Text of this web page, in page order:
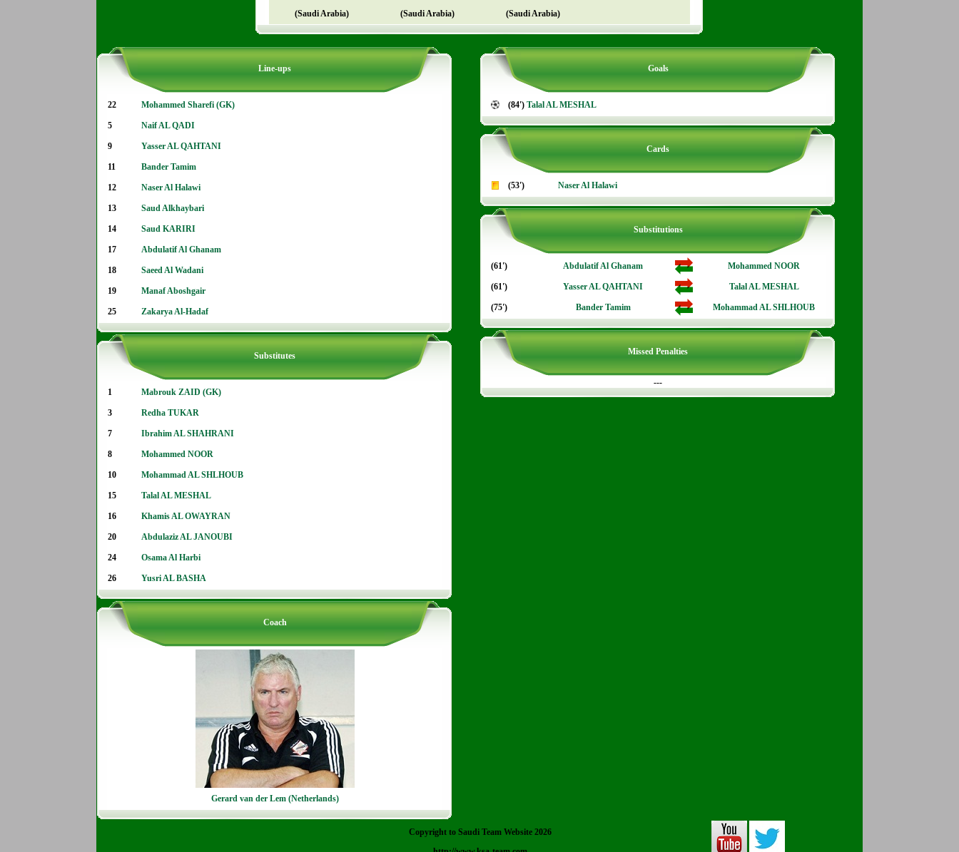
(Saudi Arabia) (Saudi Arabia) (Saudi Arabia)
Line-ups
22 Mohammed Sharefi (GK)
5 Naif AL QADI
9 Yasser AL QAHTANI
11 Bander Tamim
12 Naser Al Halawi
13 Saud Alkhaybari
14 Saud KARIRI
17 Abdulatif Al Ghanam
18 Saeed Al Wadani
19 Manaf Aboshgair
25 Zakarya Al-Hadaf
Substitutes
1 Mabrouk ZAID (GK)
3 Redha TUKAR
7 Ibrahim AL SHAHRANI
8 Mohammed NOOR
10 Mohammad AL SHLHOUB
15 Talal AL MESHAL
16 Khamis AL OWAYRAN
20 Abdulaziz AL JANOUBI
24 Osama Al Harbi
26 Yusri AL BASHA
Coach
Gerard van der Lem (Netherlands)
Goals
(84') Talal AL MESHAL
Cards
(53') Naser Al Halawi
Substitutions
(61') Abdulatif Al Ghanam Mohammed NOOR
(61') Yasser AL QAHTANI Talal AL MESHAL
(75') Bander Tamim Mohammad AL SHLHOUB
Missed Penalties
---
Copyright to Saudi Team Website 2026